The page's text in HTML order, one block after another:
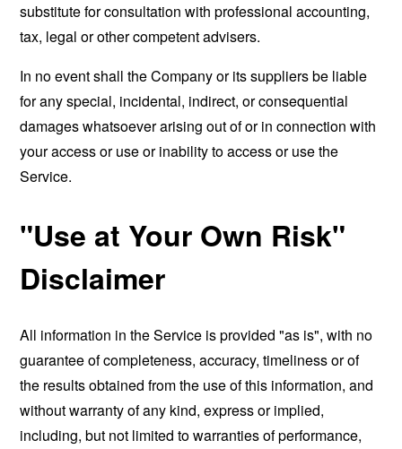
substitute for consultation with professional accounting,
tax, legal or other competent advisers.
In no event shall the Company or its suppliers be liable
for any special, incidental, indirect, or consequential
damages whatsoever arising out of or in connection with
your access or use or inability to access or use the
Service.
"Use at Your Own Risk"
Disclaimer
All information in the Service is provided "as is", with no
guarantee of completeness, accuracy, timeliness or of
the results obtained from the use of this information, and
without warranty of any kind, express or implied,
including, but not limited to warranties of performance,